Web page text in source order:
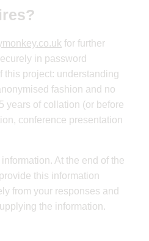
for further
in password
this project: understanding
fashion and no
years of collation (or before
conference presentation
At the end of the
this information
from your responses and
the information.